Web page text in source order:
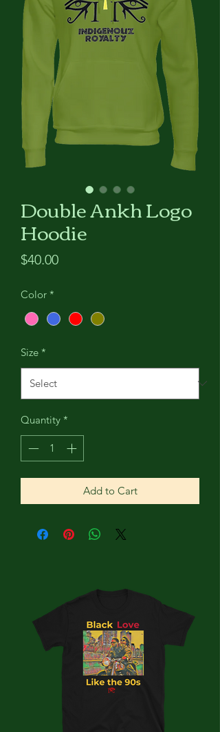
Double Ankh Logo
Hoodie
$40.00Price
Color *
Size *
Quantity *
Add to Cart